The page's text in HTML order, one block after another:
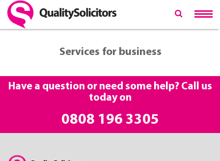
Services for business
Have a question or need some help? Call us
today on
0808 196 3305